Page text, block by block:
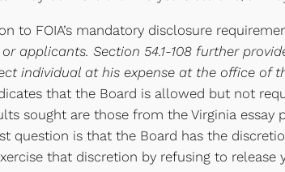
to FOIA’s mandatory disclosure
applicants. Section 54.1-108 further
individual at his expense at the office of
that the Board is allowed but not
sought are those from the Virginia
question is that the Board has the
that discretion by refusing to